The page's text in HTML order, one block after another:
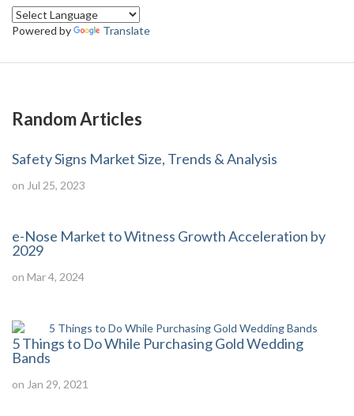
Powered by Translate
Random Articles
Safety Signs Market Size, Trends & Analysis
on Jul 25, 2023
e-Nose Market to Witness Growth Acceleration by
2029
on Mar 4, 2024
5 Things to Do While Purchasing Gold Wedding
Bands
on Jan 29, 2021